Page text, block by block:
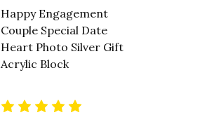
Happy Engagement
Couple Special Date
Heart Photo Silver Gift
Acrylic Block